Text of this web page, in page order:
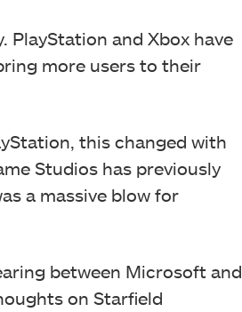
PlayStation and Xbox have
more users to their
this changed with
Studios has previously
a massive blow for
between Microsoft and
on Starfield